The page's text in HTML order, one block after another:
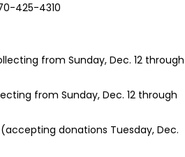
425-4310
from Sunday, Dec. 12 through
from Sunday, Dec. 12 through
(accepting donations Tuesday, Dec.